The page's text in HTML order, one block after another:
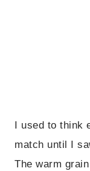
I used to think
match until I
The warm